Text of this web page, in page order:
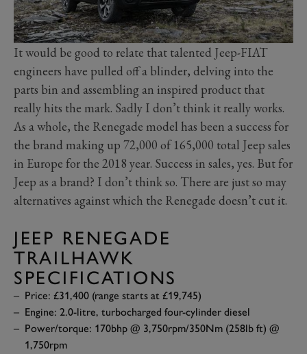
It would be good to relate that talented Jeep-FIAT
engineers have pulled off a blinder, delving into the
parts bin and assembling an inspired product that
really hits the mark. Sadly I don’t think it really works.
As a whole, the Renegade model has been a success for
the brand making up 72,000 of 165,000 total Jeep sales
in Europe for the 2018 year. Success in sales, yes. But for
Jeep as a brand? I don’t think so. There are just so may
alternatives against which the Renegade doesn’t cut it.
JEEP RENEGADE
TRAILHAWK
SPECIFICATIONS
Price: £31,400 (range starts at £19,745)
Engine: 2.0-litre, turbocharged four-cylinder diesel
Power/torque: 170bhp @ 3,750rpm/350Nm (258lb ft) @
1,750rpm